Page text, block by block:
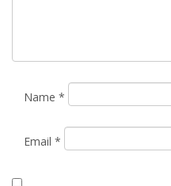
Save my name, email, and
next time I comment.
subscribewithout